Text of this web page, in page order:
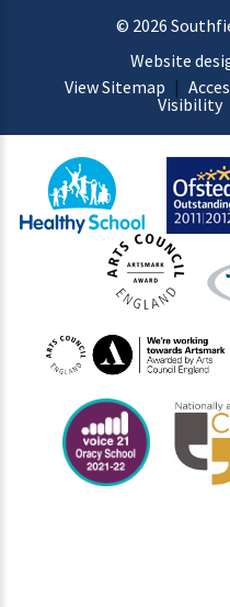
© 2026
Website
View Sitemap |
Visibility